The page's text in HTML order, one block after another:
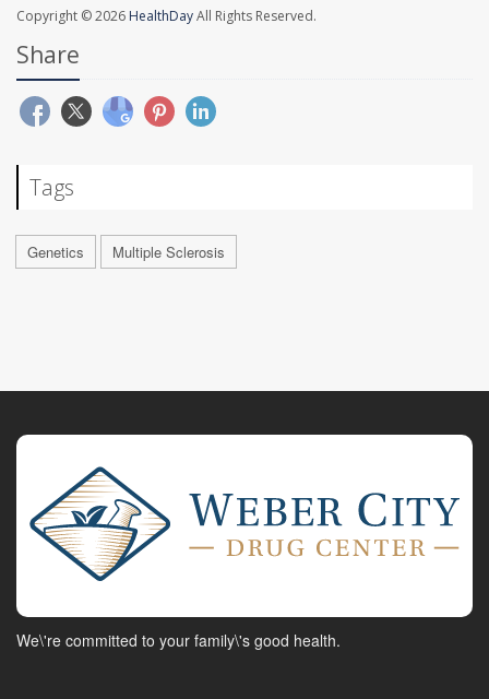
Copyright © 2026 HealthDayAll Rights Reserved.
Share
Tags
Genetics Multiple Sclerosis
We\'re committed to your family\'s good health.